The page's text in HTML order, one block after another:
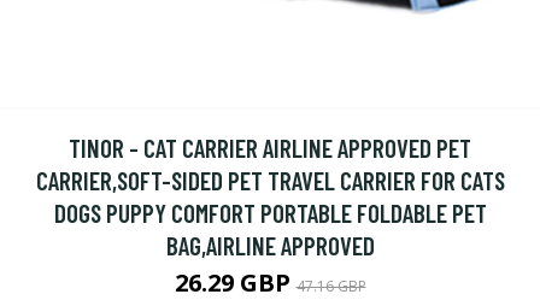
TINOR - CAT CARRIER AIRLINE APPROVED PET
CARRIER,SOFT-SIDED PET TRAVEL CARRIER FOR CATS
DOGS PUPPY COMFORT PORTABLE FOLDABLE PET
BAG,AIRLINE APPROVED
26.29 GBP47.16 GBP